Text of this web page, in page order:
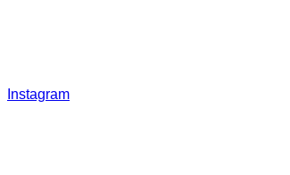
Instagram